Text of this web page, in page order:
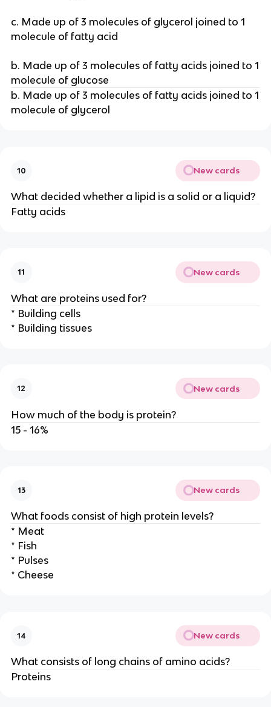
c. Made up of 3 molecules of glycerol joined to 1
molecule of fatty acid
b. Made up of 3 molecules of fatty acids joined to 1
molecule of glucose
b. Made up of 3 molecules of fatty acids joined to 1
molecule of glycerol
10 New cards
What decided whether a lipid is a solid or a liquid?
Fatty acids
11 New cards
What are proteins used for?
* Building cells
* Building tissues
12 New cards
How much of the body is protein?
15 - 16%
13 New cards
What foods consist of high protein levels?
* Meat
* Fish
* Pulses
* Cheese
14 New cards
What consists of long chains of amino acids?
Proteins